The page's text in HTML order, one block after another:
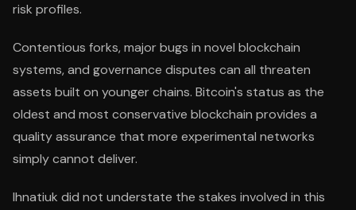
risk profiles.
Contentious forks, major bugs in novel blockchain
systems, and governance disputes can all threaten
assets built on younger chains. Bitcoin's status as the
oldest and most conservative blockchain provides a
quality assurance that more experimental networks
simply cannot deliver.
Ihnatiuk did not understate the stakes involved in this